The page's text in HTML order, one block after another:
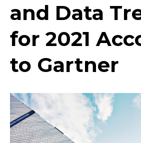
and Data
for 2021
to Gartner